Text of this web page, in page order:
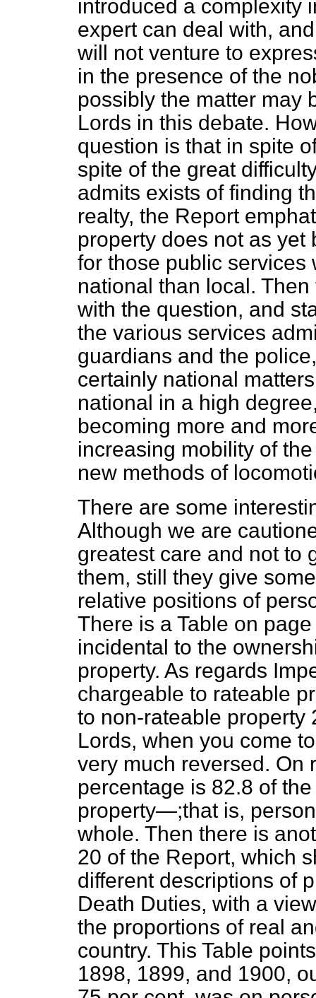
introduced a complexity
expert can deal with,
will not venture to
in the presence of the
possibly the matter may
Lords in this debate.
question is that in spite
spite of the great
admits exists of finding
realty, the Report
property does not as
for those public services
national than local.
with the question, and
the various services
guardians and the
certainly national
national in a high
becoming more and
increasing mobility of
new methods of
There are some
Although we are
greatest care and not to
them, still they give
relative positions of
There is a Table on
incidental to the
property. As regards
chargeable to rateable
to non-rateable property
Lords, when you come
very much reversed. On
percentage is 82.8 of
property—;that is,
whole. Then there is
20 of the Report, which
different descriptions of
Death Duties, with a
the proportions of real
country. This Table
1898, 1899, and 1900,